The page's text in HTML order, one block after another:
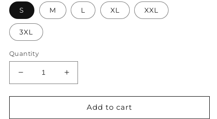
S M L XL XXL
3XL
Quantity
Decrease
quantity
for
Increase
quantity
for
Landscape
Add to cart